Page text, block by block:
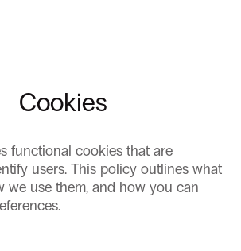
Cookies
functional cookies that are
users. This policy outlines what
we use them, and how you can